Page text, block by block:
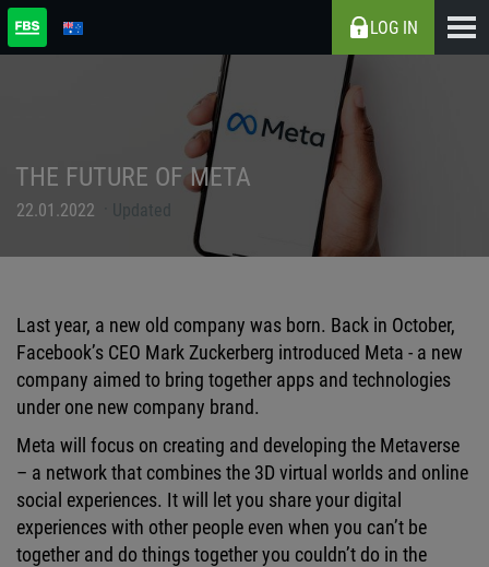
LOG IN
THE FUTURE OF META
22.01.2022 Updated
Last year, a new old company was born. Back in October,
Facebook’s CEO Mark Zuckerberg introduced Meta - a new
company aimed to bring together apps and technologies
under one new company brand.
Meta will focus on creating and developing the Metaverse
– a network that combines the 3D virtual worlds and online
social experiences. It will let you share your digital
experiences with other people even when you can’t be
together and do things together you couldn’t do in the